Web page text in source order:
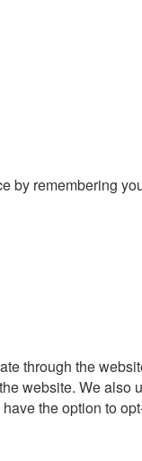
remembering
through the
website. We
the option to